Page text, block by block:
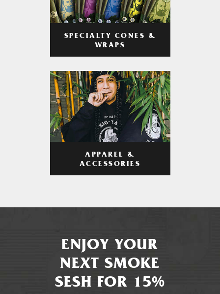
SPECIALTY CONES &
WRAPS
APPAREL &
ACCESSORIES
ENJOY YOUR
NEXT SMOKE
SESH FOR 15%